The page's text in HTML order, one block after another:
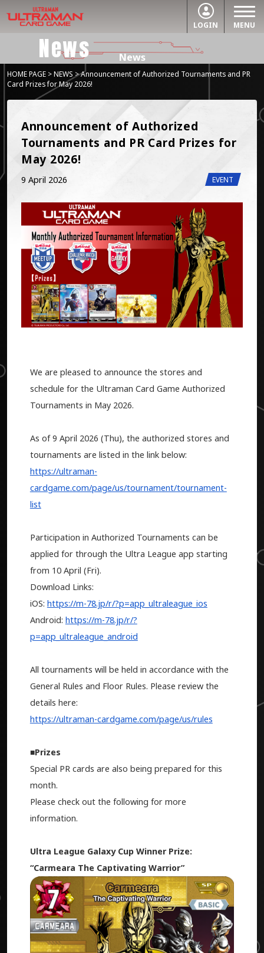
MENU
LOGIN
News News
HOME PAGE>NEWS > Announcement of Authorized Tournaments and PR
Card Prizes for May 2026!
Announcement of Authorized
Tournaments and PR Card Prizes for
May 2026!
9 April 2026 EVENT
We are pleased to announce the stores and
schedule for the Ultraman Card Game Authorized
Tournaments in May 2026.
As of 9 April 2026 (Thu), the authorized stores and
tournaments are listed in the link below:
https://ultraman-
cardgame.com/page/us/tournament/tournament-
list
Participation in Authorized Tournaments can be
applied for through the Ultra League app starting
from 10 April (Fri).
Download Links:
iOS: https://m-78.jp/r/?p=app_ultraleague_ios
Android: https://m-78.jp/r/?
p=app_ultraleague_android
All tournaments will be held in accordance with the
General Rules and Floor Rules. Please review the
details here:
https://ultraman-cardgame.com/page/us/rules
■Prizes
Special PR cards are also being prepared for this
month.
Please check out the following for more
information.
Ultra League Galaxy Cup Winner Prize:
“Carmeara The Captivating Warrior”